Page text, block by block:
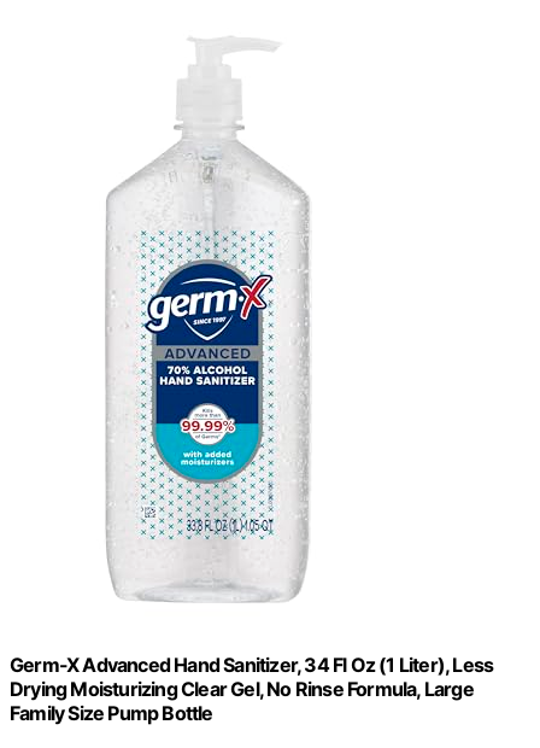
Germ-X Advanced Hand Sanitizer, 34 Fl Oz (1 Liter), Less
Drying Moisturizing Clear Gel, No Rinse Formula, Large
Family Size Pump Bottle